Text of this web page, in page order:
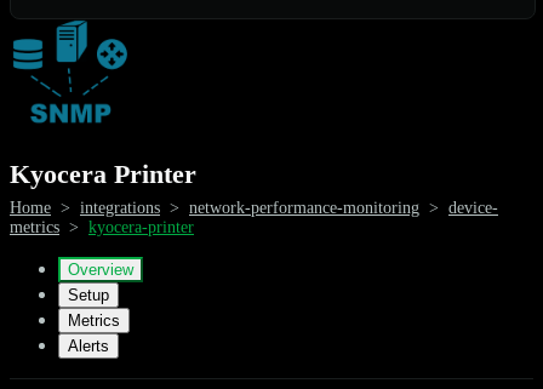
Kyocera Printer
Home > integrations > network-performance-monitoring > device-
metrics > kyocera-printer
Overview
Setup
Metrics
Alerts